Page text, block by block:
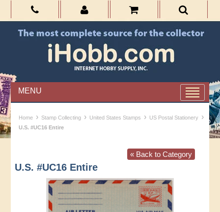
MENU
Home › Stamp Collecting › United States Stamps › US Postal Stationery ›
U.S. #UC16 Entire
« Back to Category
U.S. #UC16 Entire